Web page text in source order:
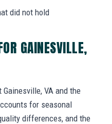
did not hold
GAINESVILLE,
VA and the
for seasonal
differences, and the